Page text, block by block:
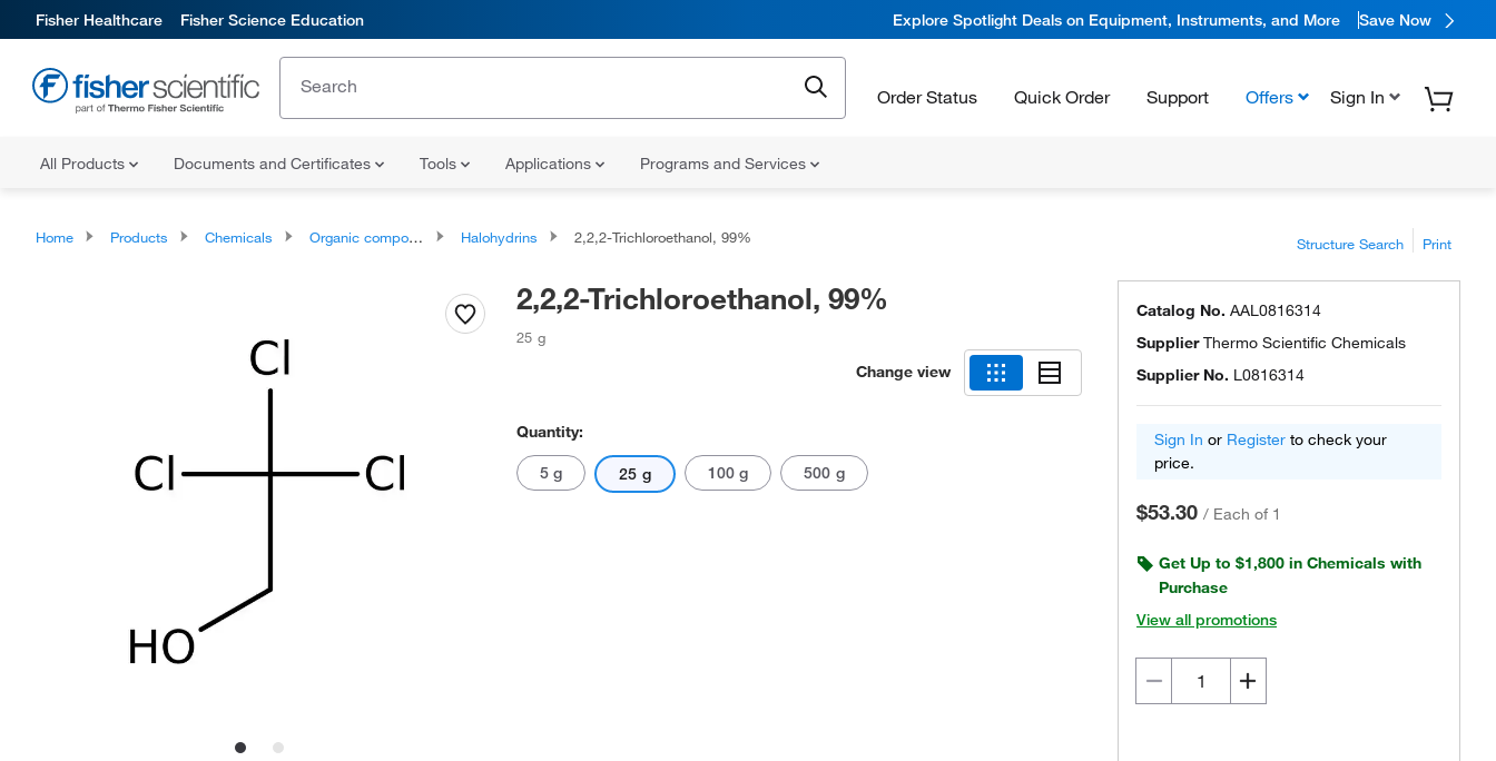
Fisher Healthcare Fisher Science Education Explore Spotlight Deals on Equipment, Instruments, and More Save Now
Order Status Quick Order Support Offers Sign In
All Products Documents and Certificates Tools Applications Programs and Services
Home Products Chemicals Organic compounds Halohydrins 2,2,2-Trichloroethanol, 99% Structure Search Print
2,2,2-Trichloroethanol, 99%
25 g
Change view
Quantity:
5 g 25 g 100 g 500 g
Catalog No. AAL0816314
SupplierThermo Scientific Chemicals
Supplier No. L0816314
Sign In or Register to check your
price.
$53.30 / Each of 1
Get Up to $1,800 in Chemicals with
Purchase
View all promotions